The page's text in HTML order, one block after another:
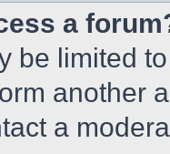
a
be limited
another
a